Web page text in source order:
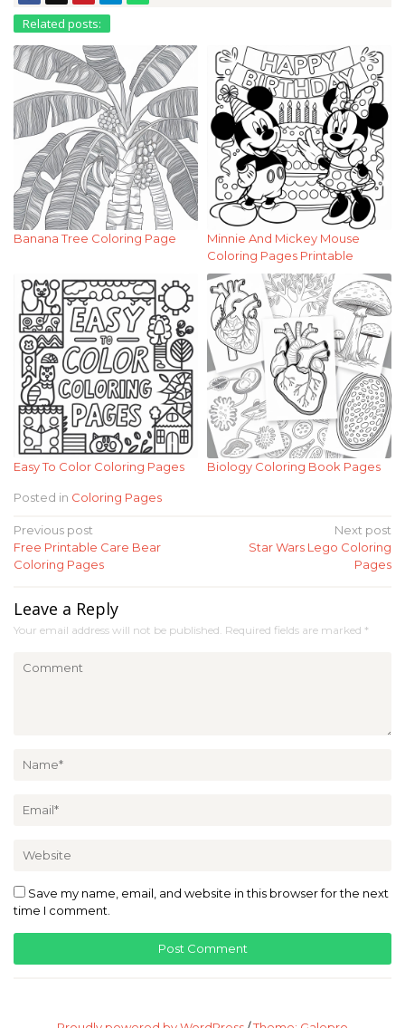
Related posts:
Banana Tree Coloring Page
Minnie And Mickey Mouse
Coloring Pages Printable
Easy To Color Coloring Pages Biology Coloring Book Pages
Posted in Coloring Pages
Post
navigation
Previous post
Free Printable Care Bear
Coloring Pages
Next post
Star Wars Lego Coloring
Pages
Leave a Reply
Your email address will not be published. Required fields are marked *
Save my name, email, and website in this browser for the next
time I comment.